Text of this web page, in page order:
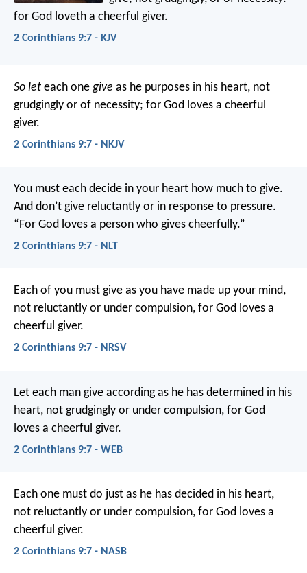
for God loveth a cheerful giver.
2 Corinthians 9:7 - KJV
So let each one give as he purposes in his heart, not
grudgingly or of necessity; for God loves a cheerful
giver.
2 Corinthians 9:7 - NKJV
You must each decide in your heart how much to give.
And don’t give reluctantly or in response to pressure.
“For God loves a person who gives cheerfully.”
2 Corinthians 9:7 - NLT
Each of you must give as you have made up your mind,
not reluctantly or under compulsion, for God loves a
cheerful giver.
2 Corinthians 9:7 - NRSV
Let each man give according as he has determined in his
heart, not grudgingly or under compulsion, for God
loves a cheerful giver.
2 Corinthians 9:7 - WEB
Each one must do just as he has decided in his heart,
not reluctantly or under compulsion, for God loves a
cheerful giver.
2 Corinthians 9:7 - NASB